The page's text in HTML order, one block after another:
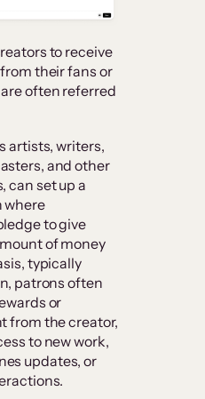
to receive
their fans or
often referred
artists, writers,
and other
can set up a
where
to give
of money
typically
patrons often
or
from the creator,
to new work,
updates, or